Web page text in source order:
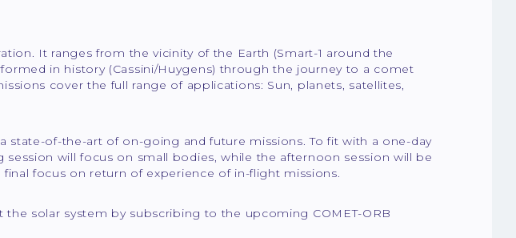
It ranges from the vicinity of the Earth (Smart-1 around the
in history (Cassini/Huygens) through the journey to a comet
cover the full range of applications: Sun, planets, satellites,
state-of-the-art of on-going and future missions. To fit with a one-day
will focus on small bodies, while the afternoon session will be
focus on return of experience of in-flight missions.
solar system by subscribing to the upcoming COMET-ORB